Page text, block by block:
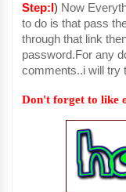
Step:I) Now
to do is that pass
through that link
password.For any
comments..i will try
Don't forget to like